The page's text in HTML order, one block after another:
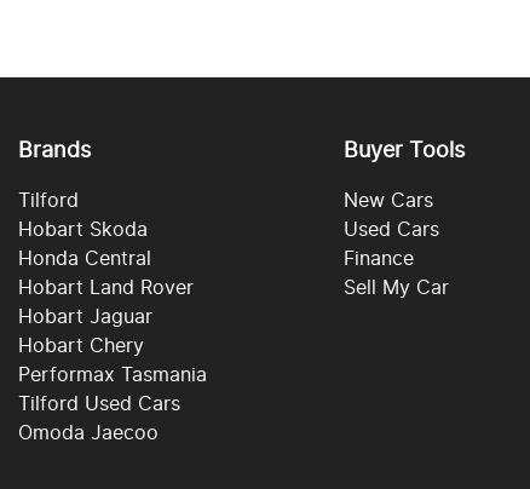
Brands
Tilford
Hobart Skoda
Honda Central
Hobart Land Rover
Hobart Jaguar
Hobart Chery
Performax Tasmania
Tilford Used Cars
Omoda Jaecoo
Buyer Tools
New Cars
Used Cars
Finance
Sell My Car